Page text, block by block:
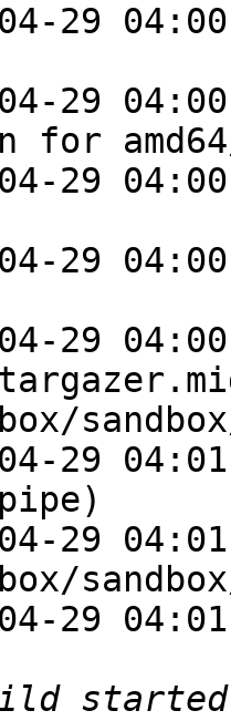
29
29
amd64/
29
29
29
29
29
29
started